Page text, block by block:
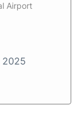
Airport
2025